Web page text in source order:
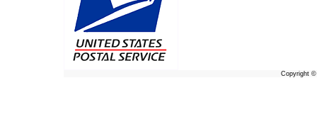
Copyright